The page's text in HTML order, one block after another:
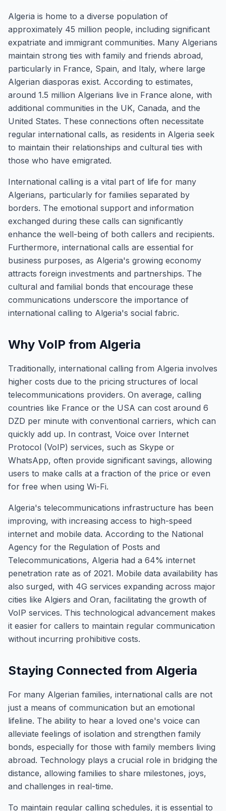
Algeria is home to a diverse population of
approximately 45 million people, including significant
expatriate and immigrant communities. Many Algerians
maintain strong ties with family and friends abroad,
particularly in France, Spain, and Italy, where large
Algerian diasporas exist. According to estimates,
around 1.5 million Algerians live in France alone, with
additional communities in the UK, Canada, and the
United States. These connections often necessitate
regular international calls, as residents in Algeria seek
to maintain their relationships and cultural ties with
those who have emigrated.
International calling is a vital part of life for many
Algerians, particularly for families separated by
borders. The emotional support and information
exchanged during these calls can significantly
enhance the well-being of both callers and recipients.
Furthermore, international calls are essential for
business purposes, as Algeria's growing economy
attracts foreign investments and partnerships. The
cultural and familial bonds that encourage these
communications underscore the importance of
international calling to Algeria's social fabric.
Why VoIP from Algeria
Traditionally, international calling from Algeria involves
higher costs due to the pricing structures of local
telecommunications providers. On average, calling
countries like France or the USA can cost around 6
DZD per minute with conventional carriers, which can
quickly add up. In contrast, Voice over Internet
Protocol (VoIP) services, such as Skype or
WhatsApp, often provide significant savings, allowing
users to make calls at a fraction of the price or even
for free when using Wi-Fi.
Algeria's telecommunications infrastructure has been
improving, with increasing access to high-speed
internet and mobile data. According to the National
Agency for the Regulation of Posts and
Telecommunications, Algeria had a 64% internet
penetration rate as of 2021. Mobile data availability has
also surged, with 4G services expanding across major
cities like Algiers and Oran, facilitating the growth of
VoIP services. This technological advancement makes
it easier for callers to maintain regular communication
without incurring prohibitive costs.
Staying Connected from Algeria
For many Algerian families, international calls are not
just a means of communication but an emotional
lifeline. The ability to hear a loved one's voice can
alleviate feelings of isolation and strengthen family
bonds, especially for those with family members living
abroad. Technology plays a crucial role in bridging the
distance, allowing families to share milestones, joys,
and challenges in real-time.
To maintain regular calling schedules, it is essential to